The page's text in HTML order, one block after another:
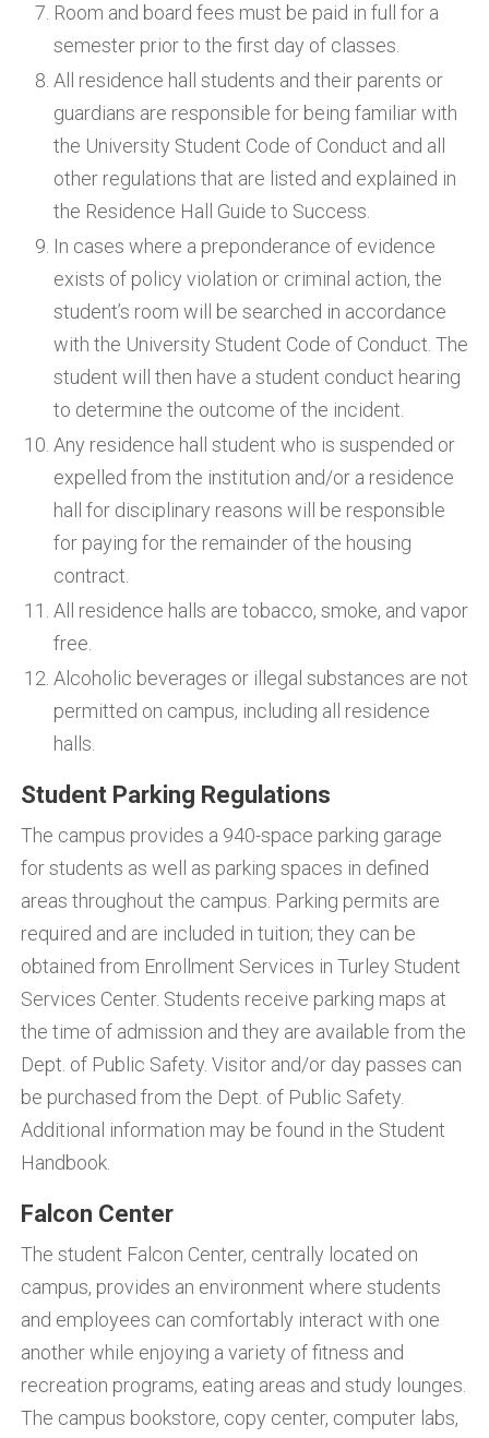
Room and board fees must be paid in full for a
semester prior to the first day of classes.
All residence hall students and their parents or
guardians are responsible for being familiar with
the University Student Code of Conduct and all
other regulations that are listed and explained in
the Residence Hall Guide to Success.
In cases where a preponderance of evidence
exists of policy violation or criminal action, the
student’s room will be searched in accordance
with the University Student Code of Conduct. The
student will then have a student conduct hearing
to determine the outcome of the incident.
Any residence hall student who is suspended or
expelled from the institution and/or a residence
hall for disciplinary reasons will be responsible
for paying for the remainder of the housing
contract.
All residence halls are tobacco, smoke, and vapor
free.
Alcoholic beverages or illegal substances are not
permitted on campus, including all residence
halls.
Student Parking Regulations
The campus provides a 940-space parking garage
for students as well as parking spaces in defined
areas throughout the campus. Parking permits are
required and are included in tuition; they can be
obtained from Enrollment Services in Turley Student
Services Center. Students receive parking maps at
the time of admission and they are available from the
Dept. of Public Safety. Visitor and/or day passes can
be purchased from the Dept. of Public Safety.
Additional information may be found in the Student
Handbook.
Falcon Center
The student Falcon Center, centrally located on
campus, provides an environment where students
and employees can comfortably interact with one
another while enjoying a variety of fitness and
recreation programs, eating areas and study lounges.
The campus bookstore, copy center, computer labs,